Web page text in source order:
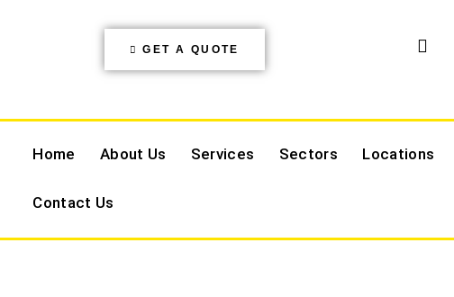
GET A QUOTE
Home About Us Services Sectors Locations
Contact Us